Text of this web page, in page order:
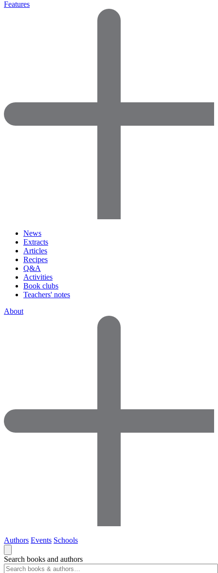
Features
News
Extracts
Articles
Recipes
Q&A
Activities
Book clubs
Teachers' notes
About
Authors Events Schools
Search books and authors